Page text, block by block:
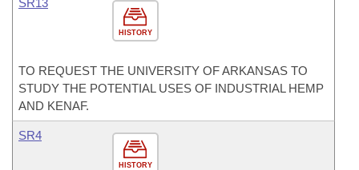
HISTORY
SR13
TO REQUEST THE UNIVERSITY OF ARKANSAS TO
STUDY THE POTENTIAL USES OF INDUSTRIAL HEMP
AND KENAF.
HISTORY
SR4